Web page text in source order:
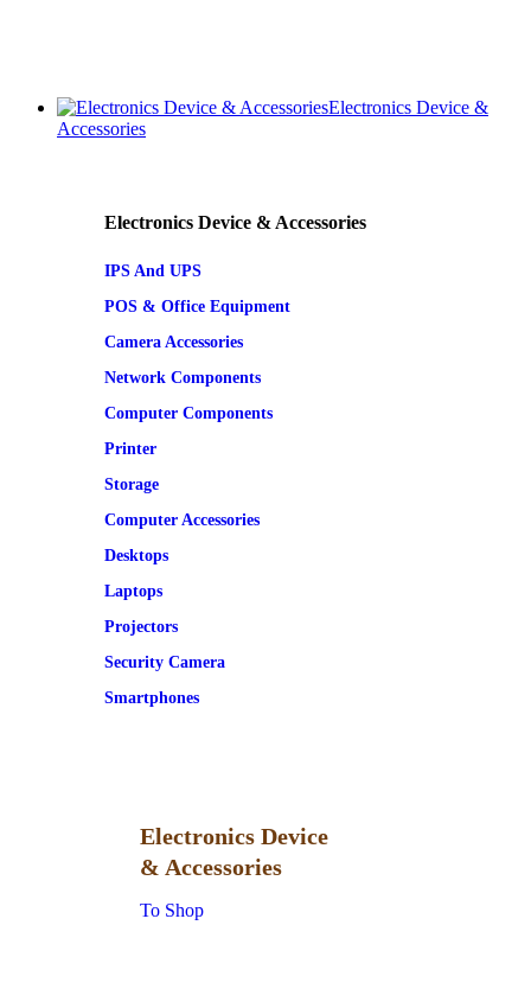
Electronics Device &
Accessories
Electronics Device & Accessories
IPS And UPS
POS & Office Equipment
Camera Accessories
Network Components
Computer Components
Printer
Storage
Computer Accessories
Desktops
Laptops
Projectors
Security Camera
Smartphones
Electronics Device
& Accessories
To Shop